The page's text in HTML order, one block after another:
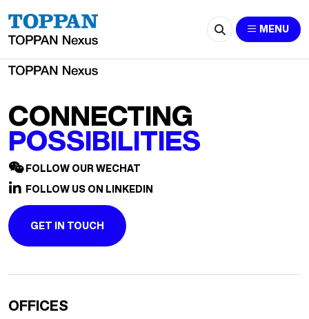
MENU
CONNECTING
POSSIBILITIES
FOLLOW OUR WECHAT
FOLLOW US ON LINKEDIN
GET IN TOUCH
OFFICES